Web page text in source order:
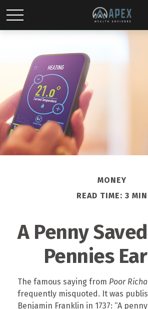
MONEY
READ TIME: 3 MIN
A Penny
Pennies
The famous saying from Poor
frequently misquoted. It was
Benjamin Franklin in 1737: “A